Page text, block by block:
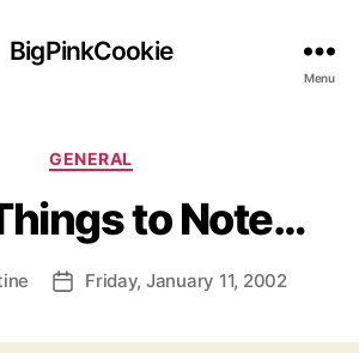
BigPinkCookie
Menu
Categories
GENERAL
to Note…
PostFriday, January 11, 2002